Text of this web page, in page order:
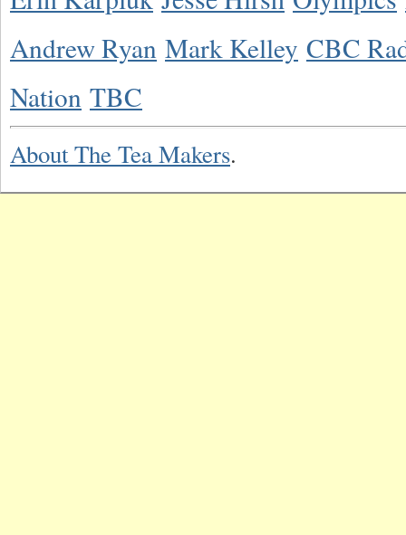
Andrew Ryan Mark Kelley CBC
Nation TBC
About The Tea Makers.